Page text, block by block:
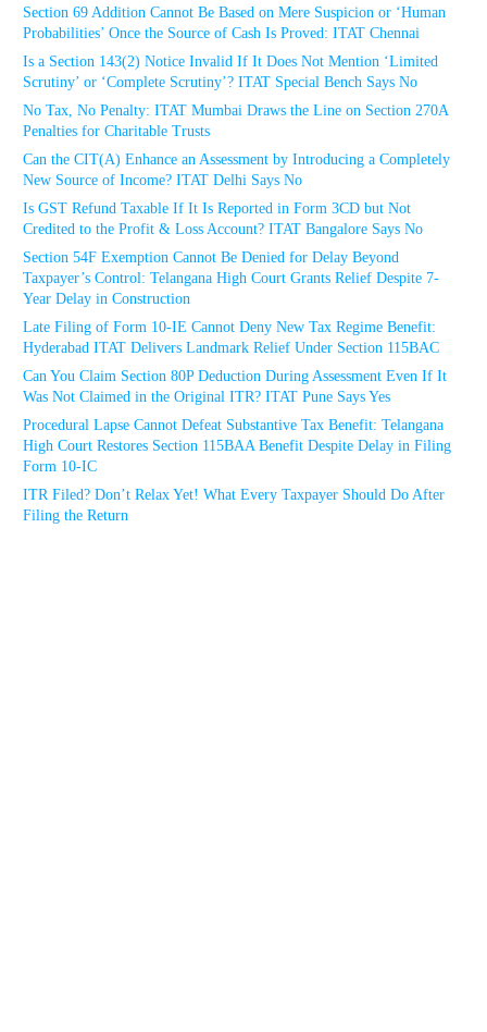
Section 69 Addition Cannot Be Based on Mere Suspicion or ‘Human
Probabilities’ Once the Source of Cash Is Proved: ITAT Chennai
Is a Section 143(2) Notice Invalid If It Does Not Mention ‘Limited
Scrutiny’ or ‘Complete Scrutiny’? ITAT Special Bench Says No
No Tax, No Penalty: ITAT Mumbai Draws the Line on Section 270A
Penalties for Charitable Trusts
Can the CIT(A) Enhance an Assessment by Introducing a Completely
New Source of Income? ITAT Delhi Says No
Is GST Refund Taxable If It Is Reported in Form 3CD but Not
Credited to the Profit & Loss Account? ITAT Bangalore Says No
Section 54F Exemption Cannot Be Denied for Delay Beyond
Taxpayer’s Control: Telangana High Court Grants Relief Despite 7-
Year Delay in Construction
Late Filing of Form 10-IE Cannot Deny New Tax Regime Benefit:
Hyderabad ITAT Delivers Landmark Relief Under Section 115BAC
Can You Claim Section 80P Deduction During Assessment Even If It
Was Not Claimed in the Original ITR? ITAT Pune Says Yes
Procedural Lapse Cannot Defeat Substantive Tax Benefit: Telangana
High Court Restores Section 115BAA Benefit Despite Delay in Filing
Form 10-IC
ITR Filed? Don’t Relax Yet! What Every Taxpayer Should Do After
Filing the Return